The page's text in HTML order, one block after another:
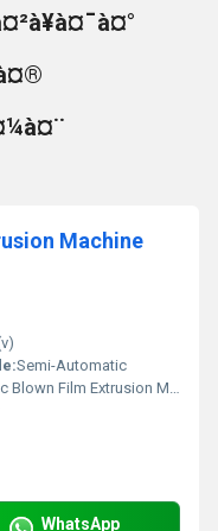
Machine
Semi-Automatic
Film Extrusion Machine
WhatsApp